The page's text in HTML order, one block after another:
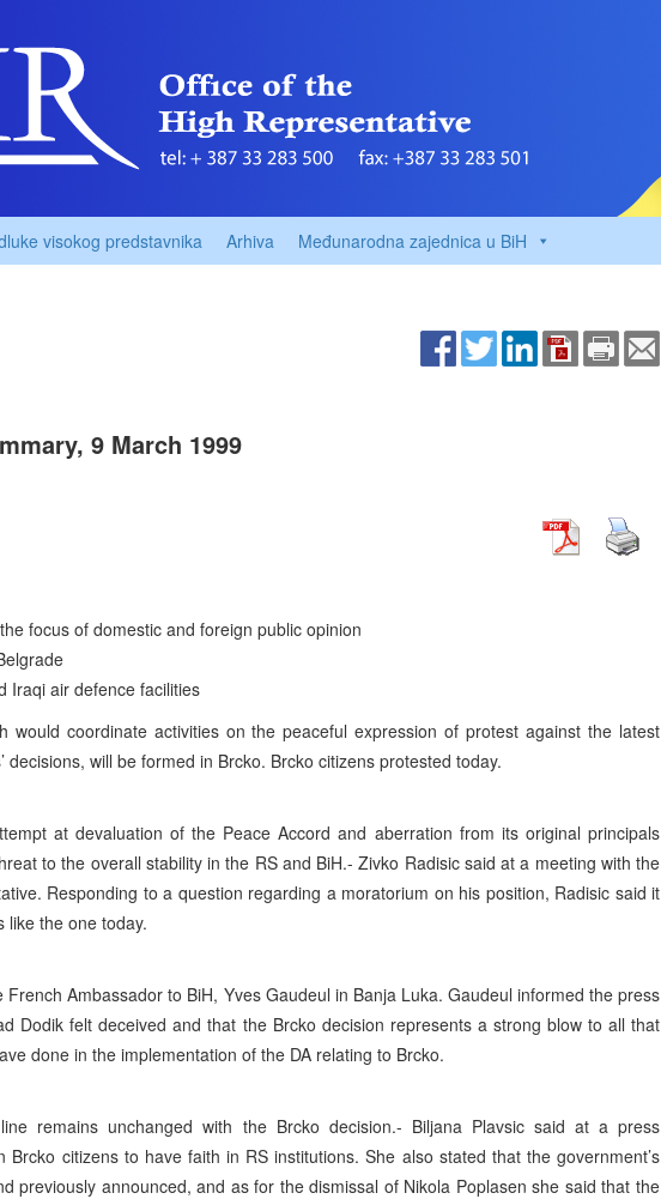
visokog predstavnika Arhiva Međunarodna zajednica u BiH
9 March 1999
focus of domestic and foreign public opinion
Iraqi air defence facilities
would coordinate activities on the peaceful expression of protest against the latest
decisions, will be formed in Brcko. Brcko citizens protested today.
at devaluation of the Peace Accord and aberration from its original principals
to the overall stability in the RS and BiH.- Zivko Radisic said at a meeting with the
Responding to a question regarding a moratorium on his position, Radisic said it
like the one today.
French Ambassador to BiH, Yves Gaudeul in Banja Luka. Gaudeul informed the press
Dodik felt deceived and that the Brcko decision represents a strong blow to all that
done in the implementation of the DA relating to Brcko.
remains unchanged with the Brcko decision.- Biljana Plavsic said at a press
Brcko citizens to have faith in RS institutions. She also stated that the government’s
previously announced, and as for the dismissal of Nikola Poplasen she said that the